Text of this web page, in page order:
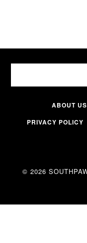
ABOUT US
PRIVACY POLICY